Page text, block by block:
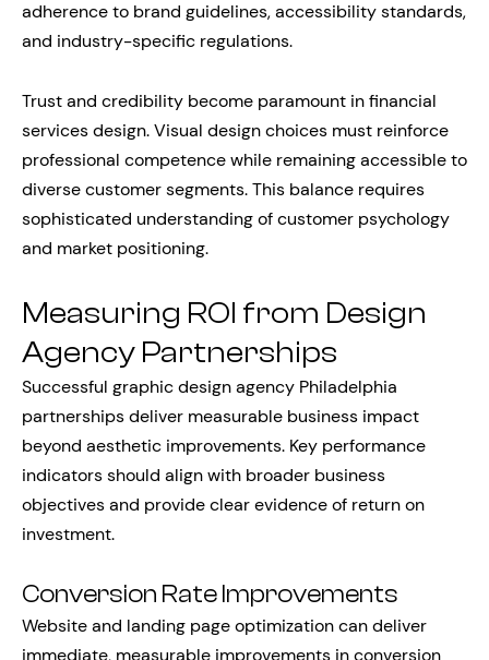
adherence to brand guidelines, accessibility standards,
and industry-specific regulations.
Trust and credibility become paramount in financial
services design. Visual design choices must reinforce
professional competence while remaining accessible to
diverse customer segments. This balance requires
sophisticated understanding of customer psychology
and market positioning.
Measuring ROI from Design
Agency Partnerships
Successful graphic design agency Philadelphia
partnerships deliver measurable business impact
beyond aesthetic improvements. Key performance
indicators should align with broader business
objectives and provide clear evidence of return on
investment.
Conversion Rate Improvements
Website and landing page optimization can deliver
immediate, measurable improvements in conversion